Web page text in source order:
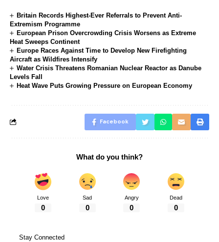
Britain Records Highest-Ever Referrals to Prevent Anti-
Extremism Programme
European Prison Overcrowding Crisis Worsens as Extreme
Heat Sweeps Continent
Europe Races Against Time to Develop New Firefighting
Aircraft as Wildfires Intensify
Water Crisis Threatens Romanian Nuclear Reactor as Danube
Levels Fall
Heat Wave Puts Growing Pressure on European Economy
Facebook
What do you think?
Love
0
Sad
0
Angry
0
Dead
0
Stay Connected